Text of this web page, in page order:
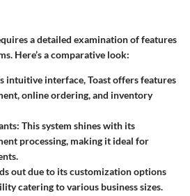
a detailed examination of features
Here’s a comparative look:
intuitive interface, Toast offers features
online ordering, and inventory
: This system shines with its
processing, making it ideal for
out due to its customization options
catering to various business sizes.